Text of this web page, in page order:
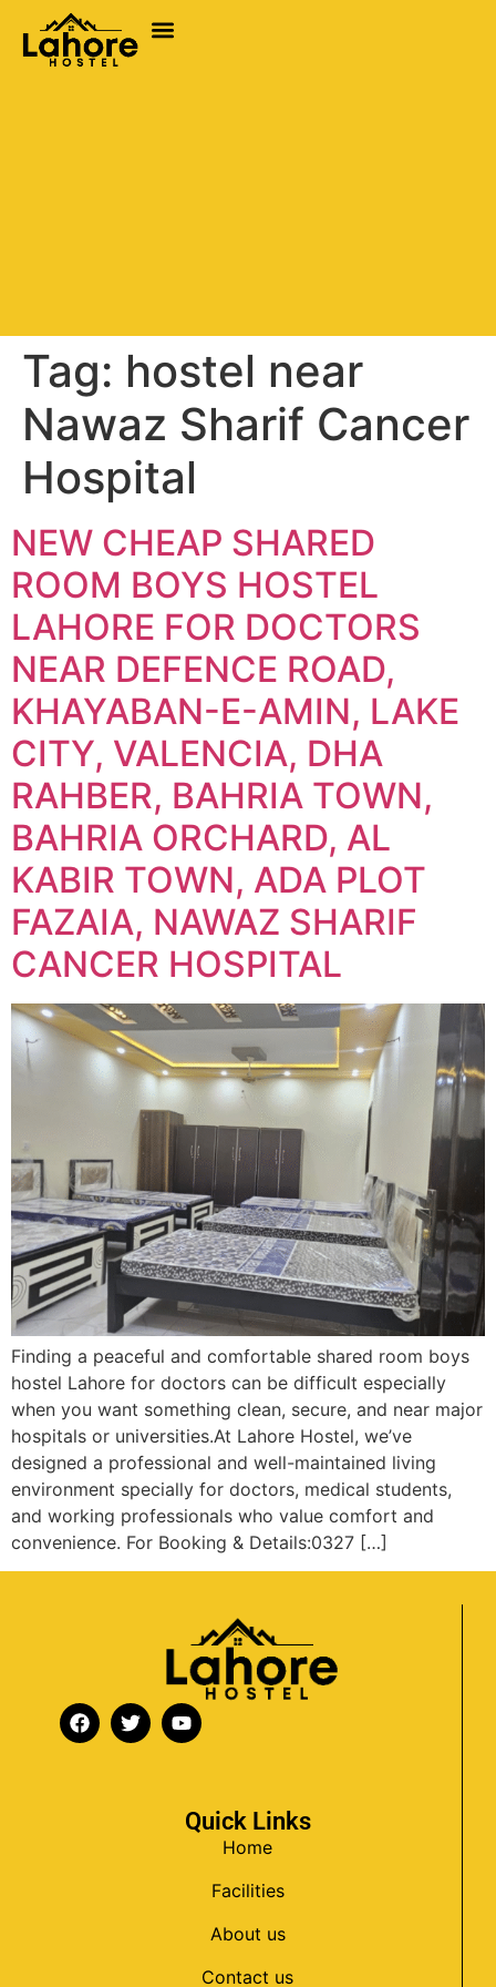
Tag: hostel near
Nawaz Sharif Cancer
Hospital
NEW CHEAP SHARED
ROOM BOYS HOSTEL
LAHORE FOR DOCTORS
NEAR DEFENCE ROAD,
KHAYABAN-E-AMIN, LAKE
CITY, VALENCIA, DHA
RAHBER, BAHRIA TOWN,
BAHRIA ORCHARD, AL
KABIR TOWN, ADA PLOT
FAZAIA, NAWAZ SHARIF
CANCER HOSPITAL
Finding a peaceful and comfortable shared room boys
hostel Lahore for doctors can be difficult especially
when you want something clean, secure, and near major
hospitals or universities.At Lahore Hostel, we’ve
designed a professional and well-maintained living
environment specially for doctors, medical students,
and working professionals who value comfort and
convenience. For Booking & Details:0327 […]
Quick Links
Home
Facilities
About us
Contact us